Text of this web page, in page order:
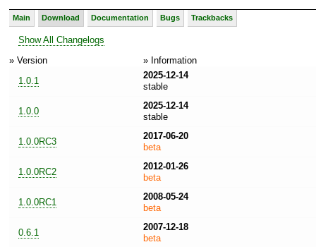
Main Download Documentation Bugs Trackbacks
Show All Changelogs
» Version
» Information
1.0.1
2025-12-14
stable
1.0.0
2025-12-14
stable
1.0.0RC3
2017-06-20
beta
1.0.0RC2
2012-01-26
beta
1.0.0RC1
2008-05-24
beta
0.6.1
2007-12-18
beta